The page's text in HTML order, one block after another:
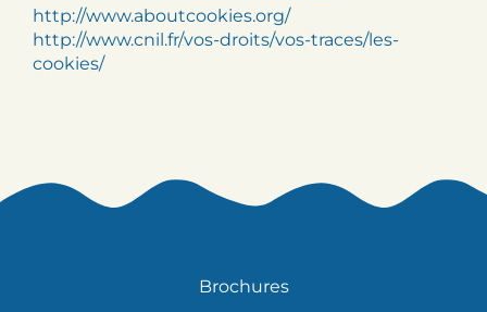
http://www.aboutcookies.org/
http://www.cnil.fr/vos-droits/vos-traces/les-
cookies/
Brochures